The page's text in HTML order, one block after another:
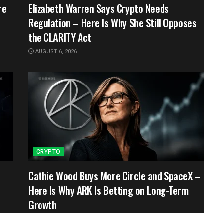
Elizabeth Warren Says Crypto Needs
Regulation – Here Is Why She Still Opposes
the CLARITY Act
AUGUST 6, 2026
CRYPTO
Cathie Wood Buys More Circle and SpaceX –
Here Is Why ARK Is Betting on Long-Term
Growth